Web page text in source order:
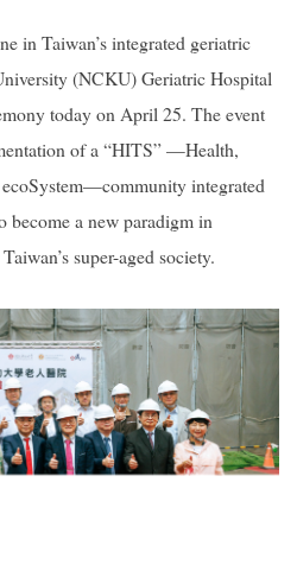
in Taiwan’s integrated geriatric
(NCKU) Geriatric Hospital
today on April 25. The event
of a “HITS” —Health,
integrated
become a new paradigm in
super-aged society.